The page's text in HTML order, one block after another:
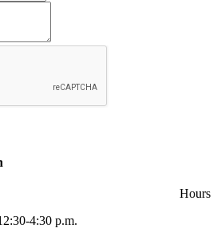
Hours
4:30 p.m.